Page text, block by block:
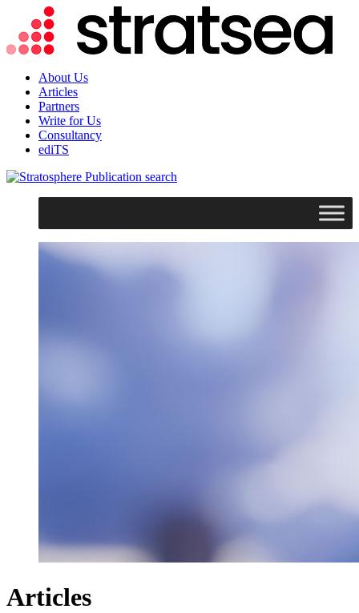
About Us
Articles
Partners
Write for Us
Consultancy
ediTS
search
Articles